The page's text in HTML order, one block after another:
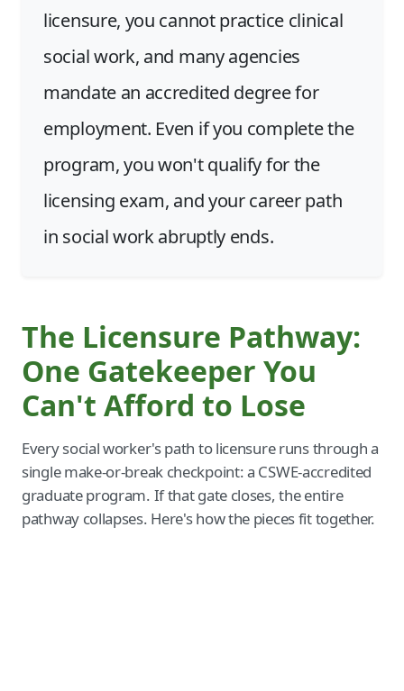
licensure, you cannot practice clinical
social work, and many agencies
mandate an accredited degree for
employment. Even if you complete the
program, you won't qualify for the
licensing exam, and your career path
in social work abruptly ends.
The Licensure Pathway:
One Gatekeeper You
Can't Afford to Lose
Every social worker's path to licensure runs through a
single make-or-break checkpoint: a CSWE-accredited
graduate program. If that gate closes, the entire
pathway collapses. Here's how the pieces fit together.